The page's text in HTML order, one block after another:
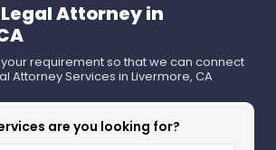
Attorney in
requirement so that we can connect
Attorney Services in Livermore, CA
are you looking for?